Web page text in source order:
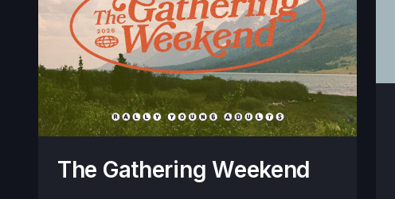
The Gathering Weekend